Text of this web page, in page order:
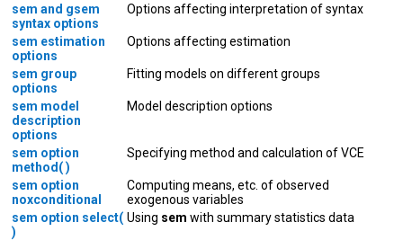
sem and gsem
syntax options
Options affecting interpretation of syntax
sem estimation
options
Options affecting estimation
sem group
options
Fitting models on different groups
sem model
description
options
Model description options
sem option
method( )
Specifying method and calculation of VCE
sem option
noxconditional
Computing means, etc. of observed
exogenous variables
sem option select(
)
Using sem with summary statistics data